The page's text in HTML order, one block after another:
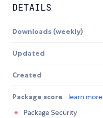
DETAILS
Downloads (weekly)
Updated
Created
Package score learn more
Package Security